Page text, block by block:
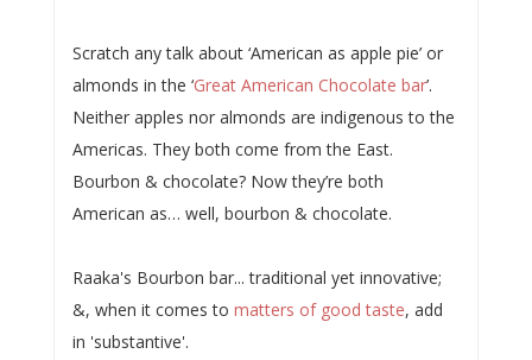
Scratch any talk about ‘American as apple pie’ or
almonds in the ‘Great American Chocolate bar’.
Neither apples nor almonds are indigenous to the
Americas. They both come from the East.
Bourbon & chocolate? Now they’re both
American as… well, bourbon & chocolate.
Raaka's Bourbon bar... traditional yet innovative;
&, when it comes to matters of good taste, add
in 'substantive'.